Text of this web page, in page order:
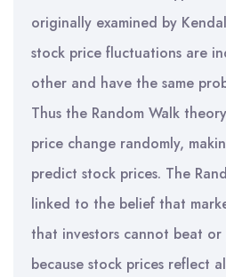
originally examined by
stock price fluctuations are
other and have the same
Thus the Random Walk
price change randomly,
predict stock prices. The
linked to the belief that
that investors cannot beat
because stock prices reflect